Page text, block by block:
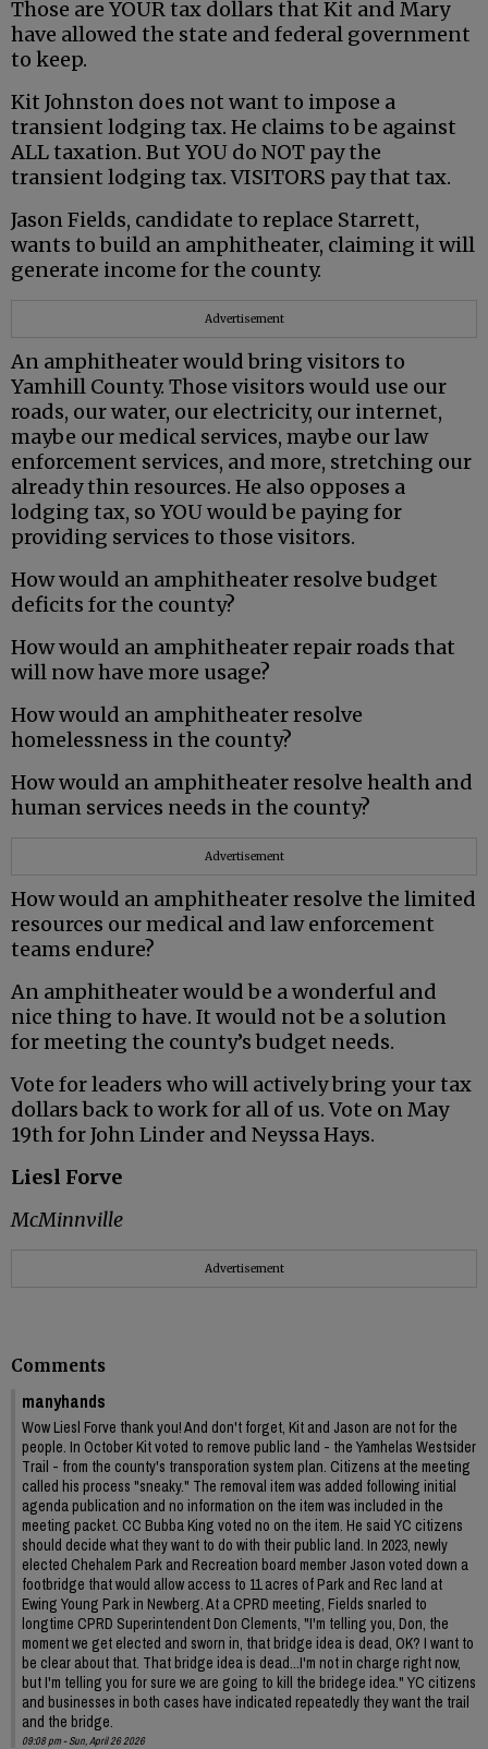
Those are YOUR tax dollars that Kit and Mary
have allowed the state and federal government
to keep.
Kit Johnston does not want to impose a
transient lodging tax. He claims to be against
ALL taxation. But YOU do NOT pay the
transient lodging tax. VISITORS pay that tax.
Jason Fields, candidate to replace Starrett,
wants to build an amphitheater, claiming it will
generate income for the county.
Advertisement
An amphitheater would bring visitors to
Yamhill County. Those visitors would use our
roads, our water, our electricity, our internet,
maybe our medical services, maybe our law
enforcement services, and more, stretching our
already thin resources. He also opposes a
lodging tax, so YOU would be paying for
providing services to those visitors.
How would an amphitheater resolve budget
deficits for the county?
How would an amphitheater repair roads that
will now have more usage?
How would an amphitheater resolve
homelessness in the county?
How would an amphitheater resolve health and
human services needs in the county?
Advertisement
How would an amphitheater resolve the limited
resources our medical and law enforcement
teams endure?
An amphitheater would be a wonderful and
nice thing to have. It would not be a solution
for meeting the county’s budget needs.
Vote for leaders who will actively bring your tax
dollars back to work for all of us. Vote on May
19th for John Linder and Neyssa Hays.
Liesl Forve
McMinnville
Advertisement
Comments
manyhands
Wow Liesl Forve thank you! And don't forget, Kit and Jason are not for the
people. In October Kit voted to remove public land - the Yamhelas Westsider
Trail - from the county's transporation system plan. Citizens at the meeting
called his process "sneaky." The removal item was added following initial
agenda publication and no information on the item was included in the
meeting packet. CC Bubba King voted no on the item. He said YC citizens
should decide what they want to do with their public land. In 2023, newly
elected Chehalem Park and Recreation board member Jason voted down a
footbridge that would allow access to 11 acres of Park and Rec land at
Ewing Young Park in Newberg. At a CPRD meeting, Fields snarled to
longtime CPRD Superintendent Don Clements, "I'm telling you, Don, the
moment we get elected and sworn in, that bridge idea is dead, OK? I want to
be clear about that. That bridge idea is dead...I'm not in charge right now,
but I'm telling you for sure we are going to kill the bridege idea." YC citizens
and businesses in both cases have indicated repeatedly they want the trail
and the bridge.
09:08 pm - Sun, April 26 2026